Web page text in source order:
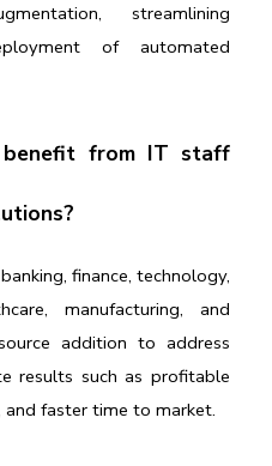
streamlining
of automated
from IT staff
finance, technology,
manufacturing, and
addition to address
results such as profitable
and faster time to market.